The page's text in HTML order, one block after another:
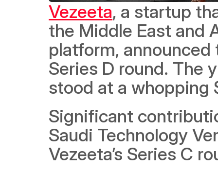
Vezeeta, a startup
the Middle East and
platform,
Series D round. The
stood at a
Significant
Saudi Technology
Vezeeta’s Series C